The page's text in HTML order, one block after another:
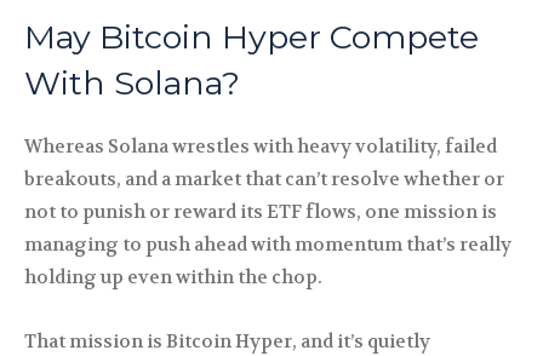
May Bitcoin Hyper Compete
With Solana?
Whereas Solana wrestles with heavy volatility, failed
breakouts, and a market that can’t resolve whether or
not to punish or reward its ETF flows, one mission is
managing to push ahead with momentum that’s really
holding up even within the chop.
That mission is Bitcoin Hyper, and it’s quietly